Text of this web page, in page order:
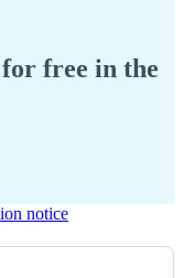
free in the
notice